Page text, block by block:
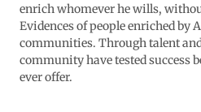
enrich whomever he wills,
Evidences of people enriched by
communities. Through talent
community have tested success
ever offer.